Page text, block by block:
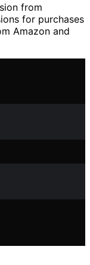
from
for purchases
Amazon and